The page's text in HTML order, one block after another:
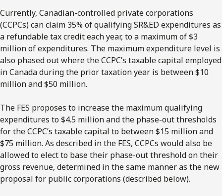
Currently, Canadian-controlled private corporations
(CCPCs) can claim 35% of qualifying SR&ED expenditures as
a refundable tax credit each year, to a maximum of $3
million of expenditures. The maximum expenditure level is
also phased out where the CCPC’s taxable capital employed
in Canada during the prior taxation year is between $10
million and $50 million.
The FES proposes to increase the maximum qualifying
expenditures to $4.5 million and the phase-out thresholds
for the CCPC’s taxable capital to between $15 million and
$75 million. As described in the FES, CCPCs would also be
allowed to elect to base their phase-out threshold on their
gross revenue, determined in the same manner as the new
proposal for public corporations (described below).